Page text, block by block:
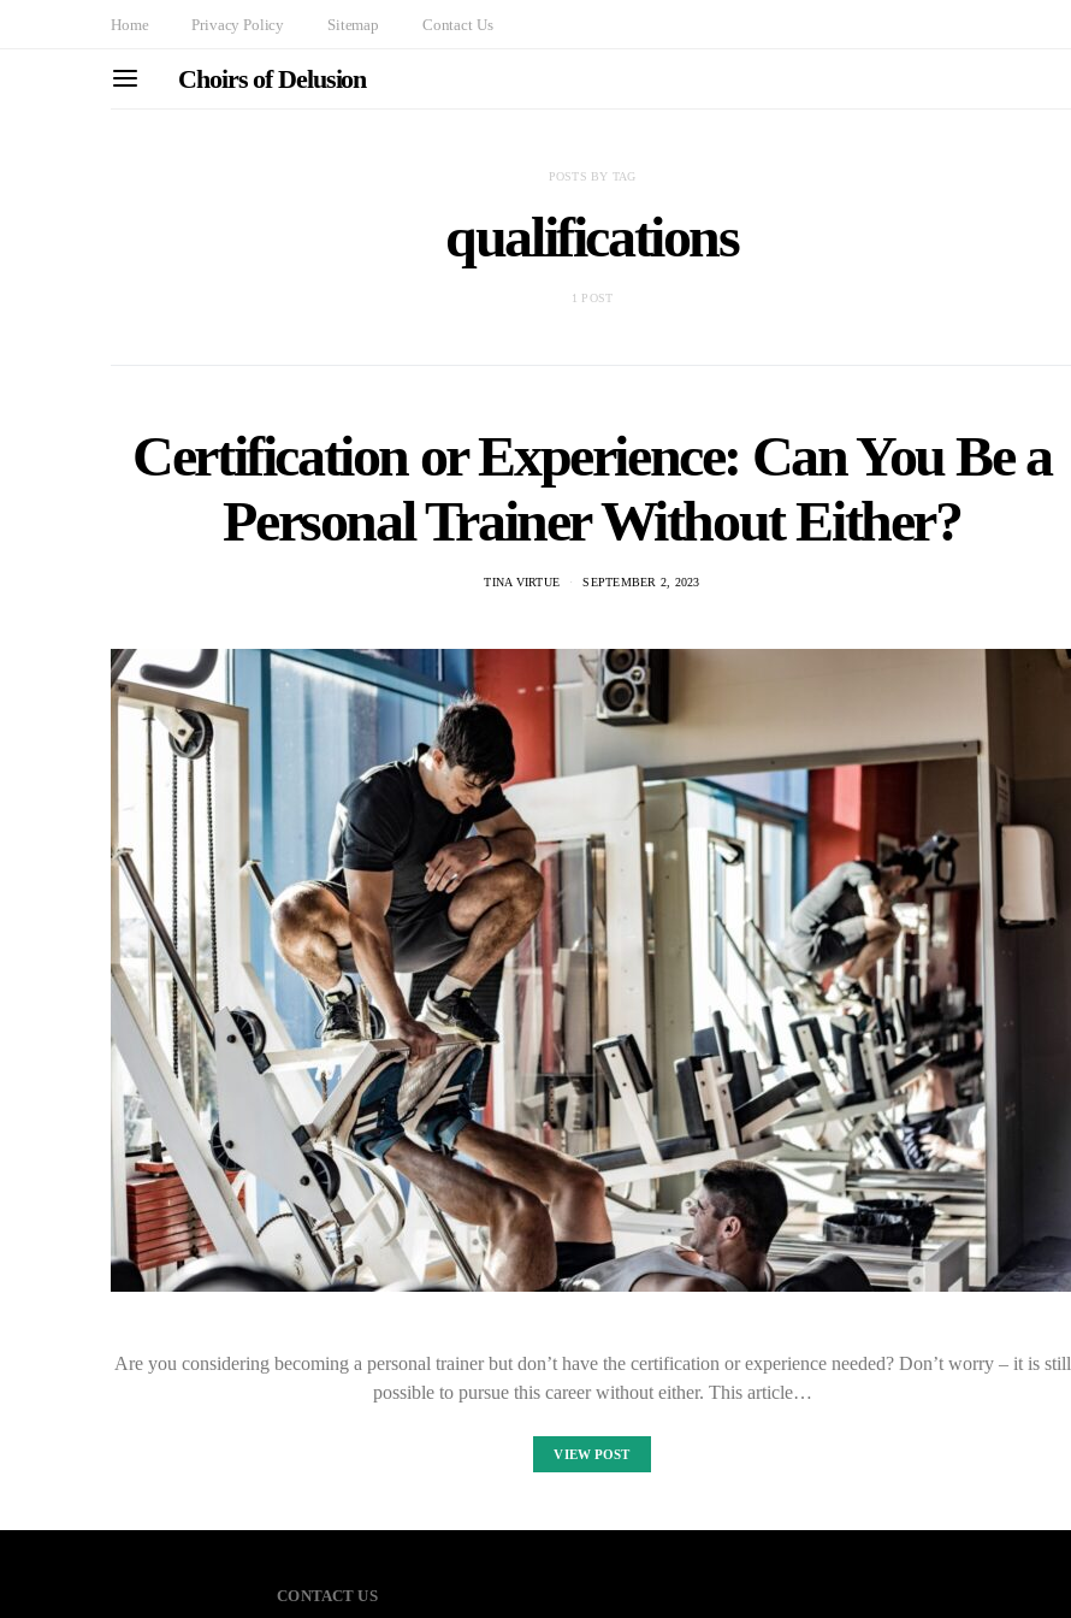
Home Privacy Policy Sitemap Contact Us
Choirs of Delusion
POSTS BY TAG
qualifications
1 POST
Certification or Experience: Can You Be a
Personal Trainer Without Either?
TINA VIRTUE SEPTEMBER 2, 2023
Are you considering becoming a personal trainer but don’t have the certification or experience needed? Don’t worry – it is still
possible to pursue this career without either. This article…
VIEW POST
CONTACT US